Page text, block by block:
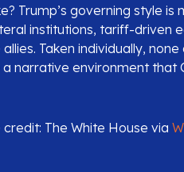
Trump’s governing style
institutions, tariff-driven
Taken individually,
narrative environment that
The White House via